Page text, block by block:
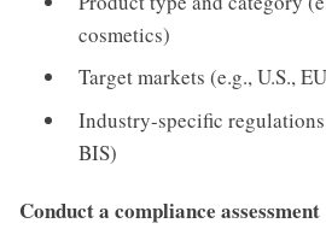
cosmetics)
Target markets (e.g., U.S.,
Industry-specific regulations
BIS)
Conduct a compliance assessment